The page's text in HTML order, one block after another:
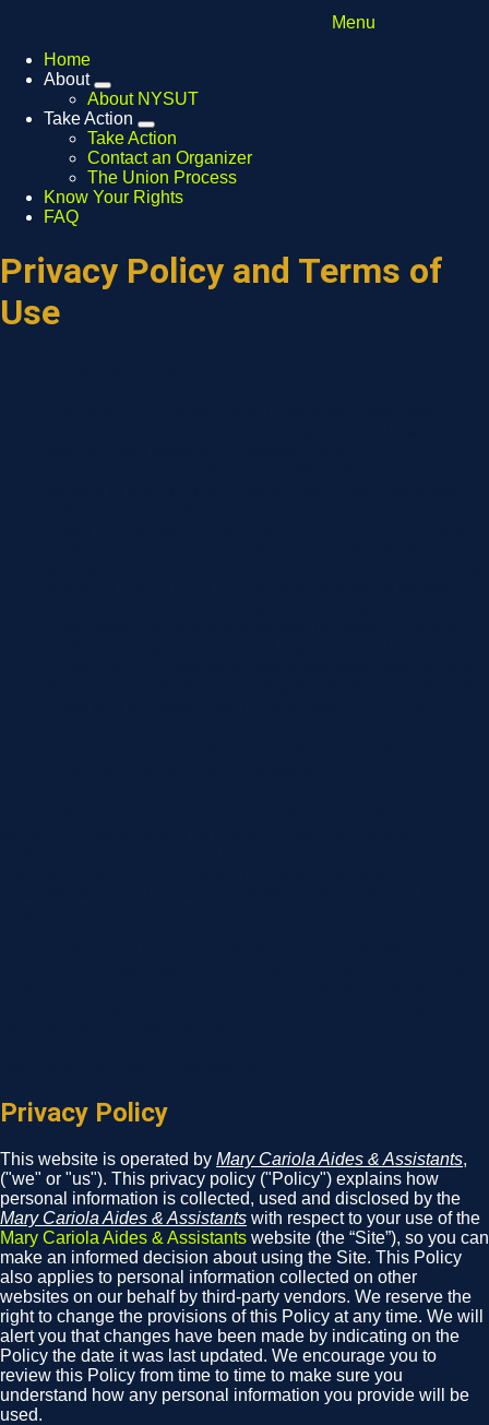
Menu
Home
About
Expand
menu
About NYSUT
Take Action
Expand
menu
Take Action
Contact an Organizer
The Union Process
Know Your Rights
FAQ
Privacy Policy and Terms of
Use
Privacy Policy
This website is operated by Mary Cariola Aides & Assistants,
("we" or "us"). This privacy policy ("Policy") explains how
personal information is collected, used and disclosed by the
Mary Cariola Aides & Assistants with respect to your use of the
Mary Cariola Aides & Assistants website (the “Site”), so you can
make an informed decision about using the Site. This Policy
also applies to personal information collected on other
websites on our behalf by third-party vendors. We reserve the
right to change the provisions of this Policy at any time. We will
alert you that changes have been made by indicating on the
Policy the date it was last updated. We encourage you to
review this Policy from time to time to make sure you
understand how any personal information you provide will be
used.